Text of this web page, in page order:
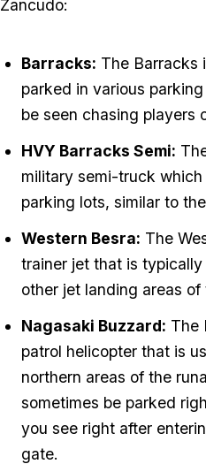
Zancudo:
Barracks: The Barracks
parked in various
be seen chasing players
HVY Barracks Semi:
military semi-truck
parking lots, similar to
Western Besra: The
trainer jet that is
other jet landing areas of
Nagasaki Buzzard: The
patrol helicopter that is
northern areas of the
sometimes be parked
you see right after
gate.